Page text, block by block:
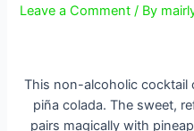
Leave a Comment / By
This non-alcoholic cocktail
piña colada. The sweet,
pairs magically with